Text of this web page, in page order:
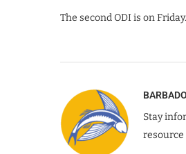
The second ODI is on Friday.
Stay
resource